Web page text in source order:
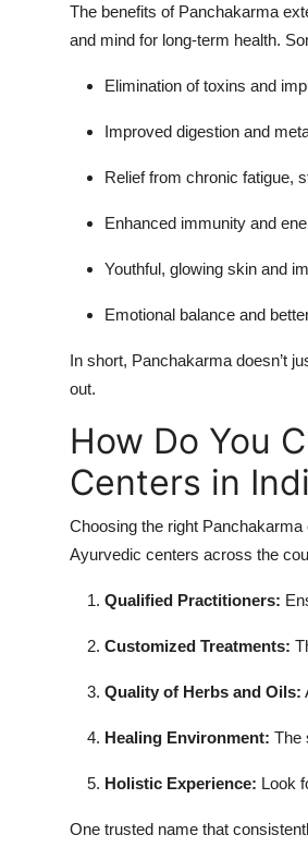
The benefits of Panchakarma
and mind for long-term health.
Elimination of toxins and
Improved digestion and
Relief from chronic fatigue,
Enhanced immunity and
Youthful, glowing skin and
Emotional balance and
In short, Panchakarma doesn’t
out.
How Do You
Centers in
Choosing the right
Ayurvedic centers across the
Qualified Practitioners:
Customized Treatments:
Quality of Herbs and Oils:
Healing Environment: The
Holistic Experience: Look
One trusted name that